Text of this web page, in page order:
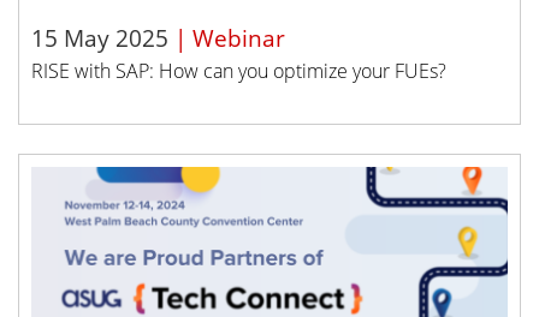
15 May 2025 | Webinar
RISE with SAP: How can you optimize your FUEs?